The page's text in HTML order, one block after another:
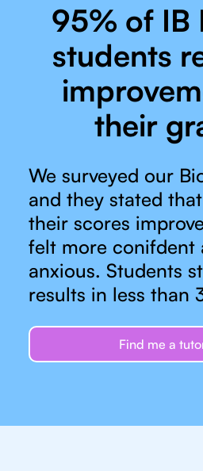
95% of IB
students
their
We surveyed our
and they stated
their scores
felt more conifdent
anxious. Students
results in less than
Find me a